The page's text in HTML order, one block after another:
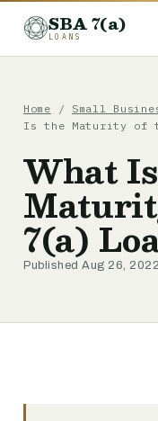
SBA 7(a)
LOANS
Home / Small
Is the Maturity of
What
7(a)
Published Aug 26, 2022